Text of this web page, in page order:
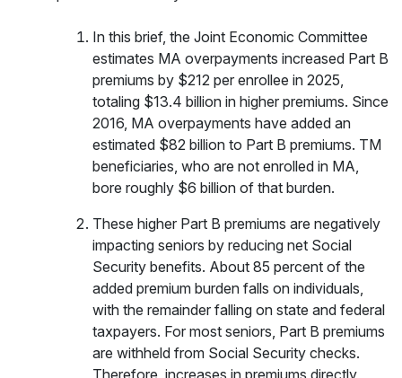
In this brief, the Joint Economic Committee
estimates MA overpayments increased Part B
premiums by $212 per enrollee in 2025,
totaling $13.4 billion in higher premiums. Since
2016, MA overpayments have added an
estimated $82 billion to Part B premiums. TM
beneficiaries, who are not enrolled in MA,
bore roughly $6 billion of that burden.
These higher Part B premiums are negatively
impacting seniors by reducing net Social
Security benefits. About 85 percent of the
added premium burden falls on individuals,
with the remainder falling on state and federal
taxpayers. For most seniors, Part B premiums
are withheld from Social Security checks.
Therefore, increases in premiums directly